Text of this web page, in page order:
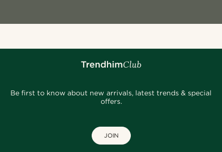
Be first to know about new arrivals, latest trends & special
offers.
JOIN